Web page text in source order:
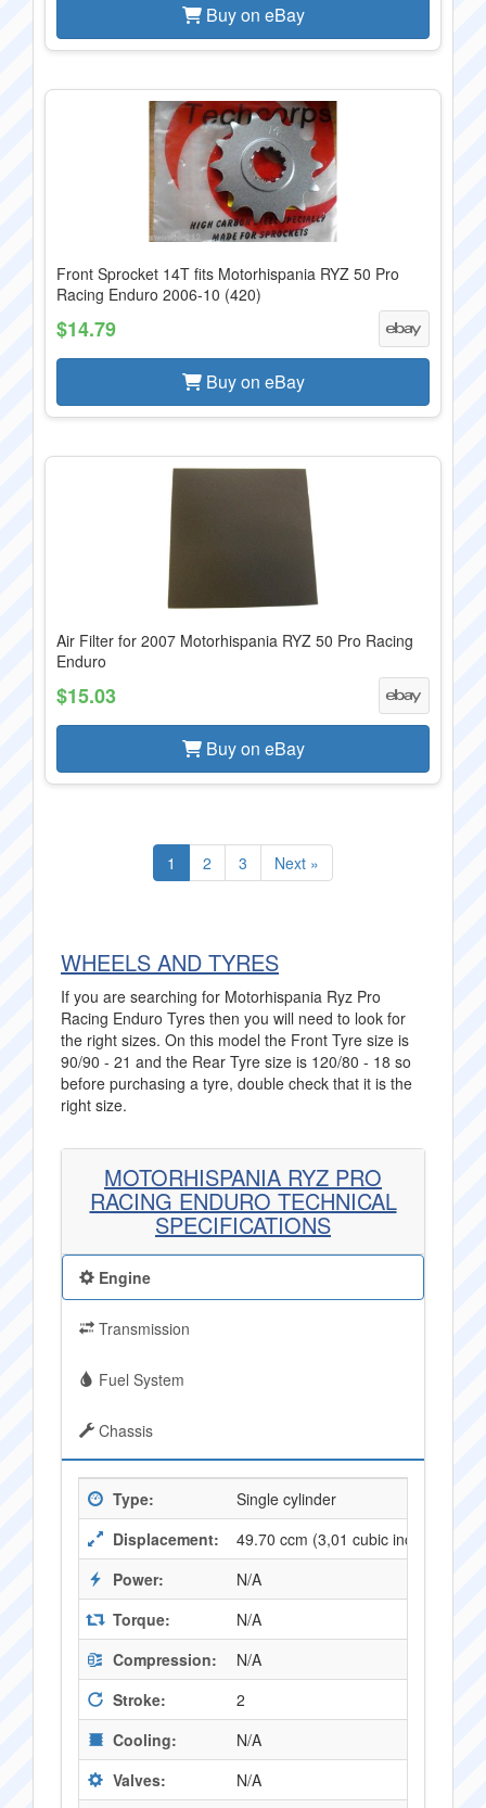
Buy on eBay
Front Sprocket 14T fits Motorhispania RYZ 50 Pro
Racing Enduro 2006-10 (420)
$14.79
Buy on eBay
Air Filter for 2007 Motorhispania RYZ 50 Pro Racing
Enduro
$15.03
Buy on eBay
1 2 3 Next »
WHEELS AND TYRES
If you are searching for Motorhispania Ryz Pro
Racing Enduro Tyres then you will need to look for
the right sizes. On this model the Front Tyre size is
90/90 - 21 and the Rear Tyre size is 120/80 - 18 so
before purchasing a tyre, double check that it is the
right size.
MOTORHISPANIA RYZ PRO
RACING ENDURO TECHNICAL
SPECIFICATIONS
Engine
Transmission
Fuel System
Chassis
Type:
Single cylinder
Displacement:
49.70 ccm (3,01 cubic inches)
Power:
N/A
Torque:
N/A
Compression:
N/A
Stroke:
2
Cooling:
N/A
Valves:
N/A